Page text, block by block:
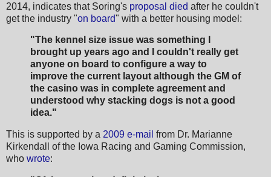
2014, indicates that Soring's proposal died after he couldn't
get the industry "on board" with a better housing model:
"The kennel size issue was something I
brought up years ago and I couldn't really get
anyone on board to configure a way to
improve the current layout although the GM of
the casino was in complete agreement and
understood why stacking dogs is not a good
idea."
This is supported by a 2009 e-mail from Dr. Marianne
Kirkendall of the Iowa Racing and Gaming Commission,
who wrote: